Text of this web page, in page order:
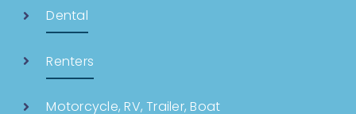
Dental
Renters
Motorcycle, RV, Trailer, Boat